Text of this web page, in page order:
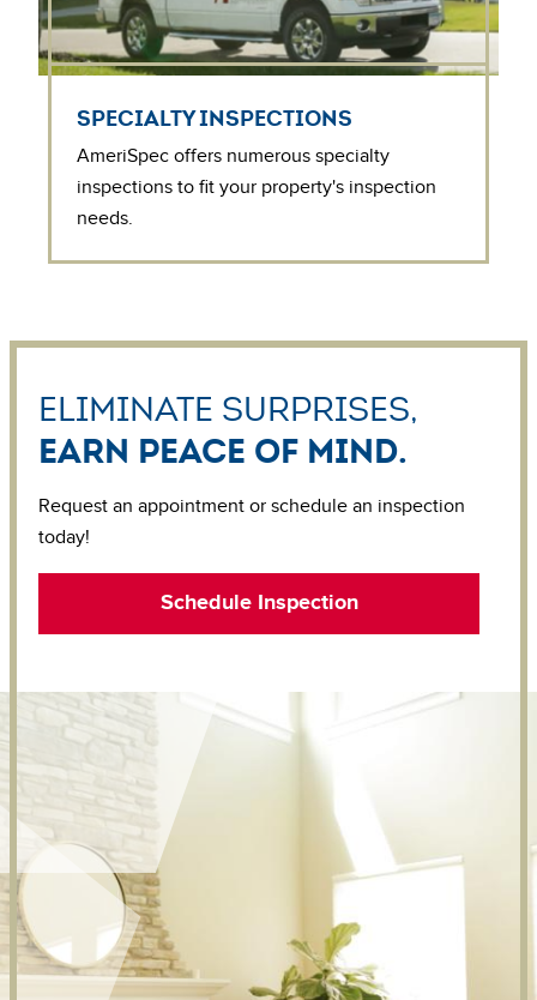
SPECIALTY INSPECTIONS
AmeriSpec offers numerous specialty
inspections to fit your property's inspection
needs.
Eliminate surprises,
earn peace of mind.
Request an appointment or schedule an inspection
today!
Schedule Inspection